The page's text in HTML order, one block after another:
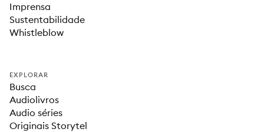
Imprensa
Sustentabilidade
Whistleblow
EXPLORAR
Busca
Audiolivros
Audio séries
Originais Storytel